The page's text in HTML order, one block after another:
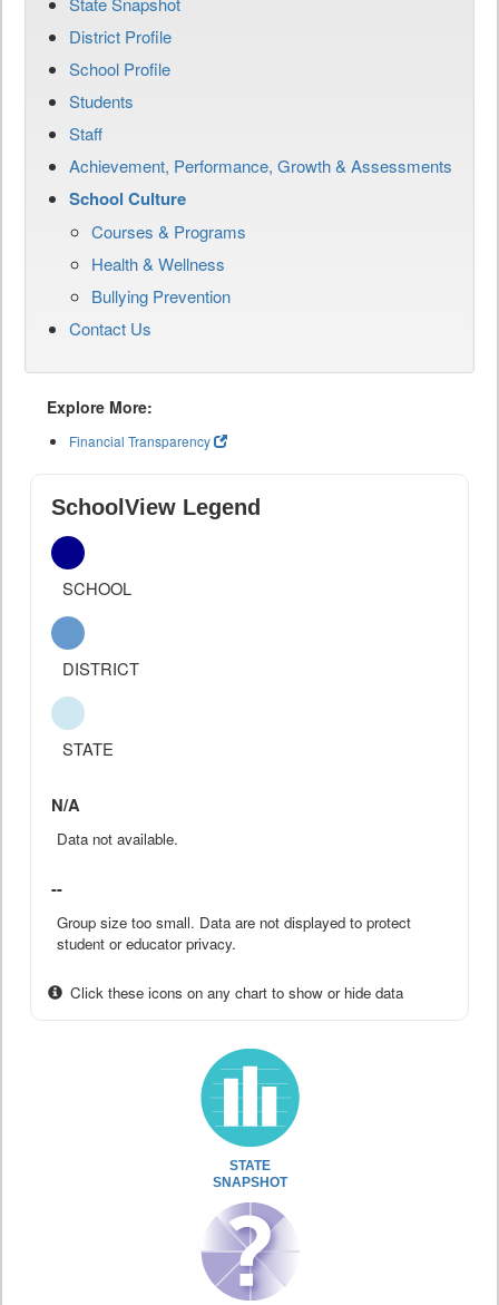
District Profile
School Profile
Students
Staff
Achievement, Performance, Growth & Assessments
School Culture
Courses & Programs
Health & Wellness
Bullying Prevention
Contact Us
Explore More:
Financial Transparency
SchoolView Legend
SCHOOL
DISTRICT
STATE
N/A
Data not available.
--
Group size too small. Data are not displayed to protect
student or educator privacy.
Click these icons on any chart to show or hide data
STATE
SNAPSHOT